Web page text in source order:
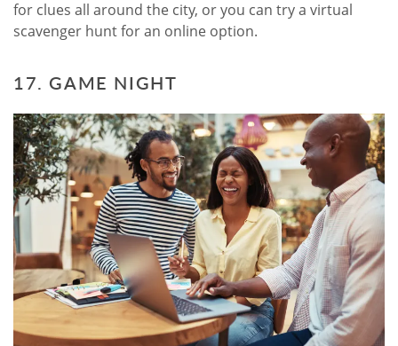
for clues all around the city, or you can try a virtual
scavenger hunt for an online option.
17. GAME NIGHT